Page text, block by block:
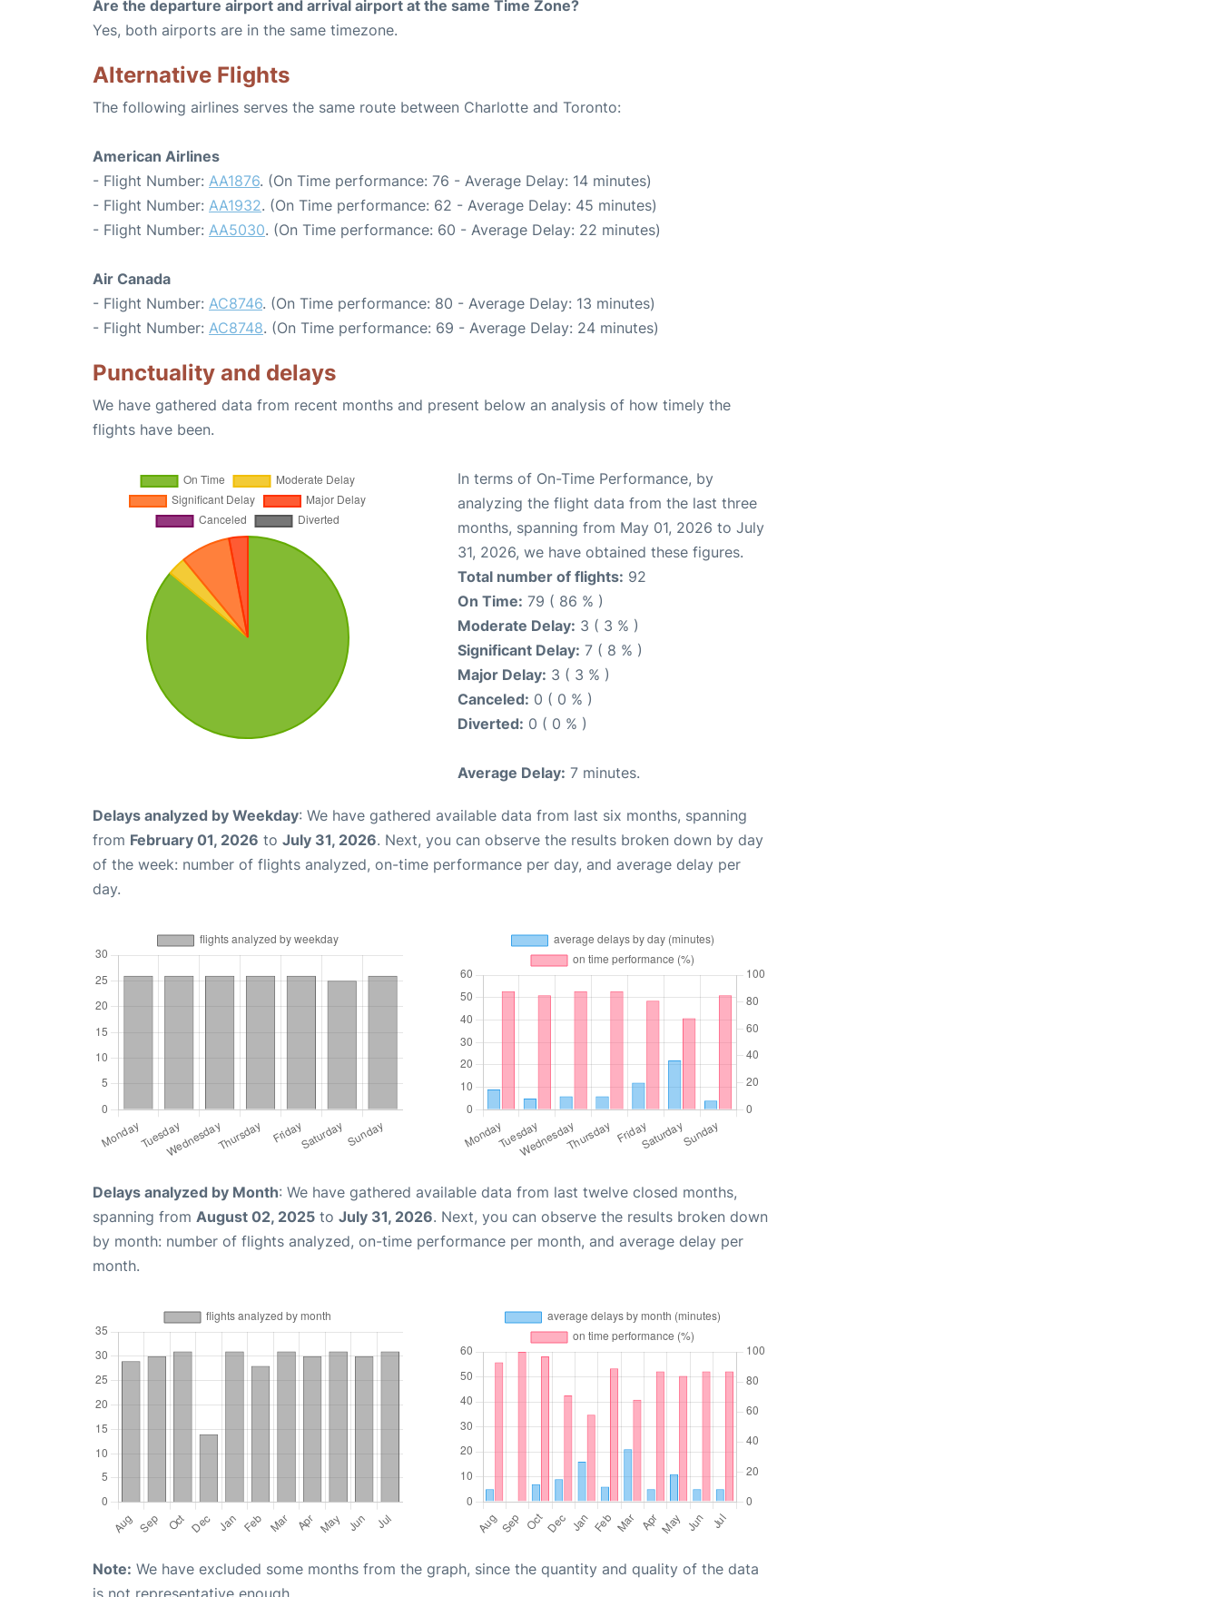
Are the departure airport and arrival airport at the same Time Zone?
Yes, both airports are in the same timezone.
Alternative Flights
The following airlines serves the same route between Charlotte and Toronto:
American Airlines
- Flight Number: AA1876. (On Time performance: 76 - Average Delay: 14 minutes)
- Flight Number: AA1932. (On Time performance: 62 - Average Delay: 45 minutes)
- Flight Number: AA5030. (On Time performance: 60 - Average Delay: 22 minutes)
Air Canada
- Flight Number: AC8746. (On Time performance: 80 - Average Delay: 13 minutes)
- Flight Number: AC8748. (On Time performance: 69 - Average Delay: 24 minutes)
Punctuality and delays
We have gathered data from recent months and present below an analysis of how timely the
flights have been.
In terms of On-Time Performance, by
analyzing the flight data from the last three
months, spanning from May 01, 2026 to July
31, 2026, we have obtained these figures.
Total number of flights: 92
On Time: 79 ( 86 % )
Moderate Delay: 3 ( 3 % )
Significant Delay: 7 ( 8 % )
Major Delay: 3 ( 3 % )
Canceled: 0 ( 0 % )
Diverted: 0 ( 0 % )
Average Delay: 7 minutes.
Delays analyzed by Weekday: We have gathered available data from last six months, spanning
from February 01, 2026 to July 31, 2026. Next, you can observe the results broken down by day
of the week: number of flights analyzed, on-time performance per day, and average delay per
day.
Delays analyzed by Month: We have gathered available data from last twelve closed months,
spanning from August 02, 2025 to July 31, 2026. Next, you can observe the results broken down
by month: number of flights analyzed, on-time performance per month, and average delay per
month.
Note: We have excluded some months from the graph, since the quantity and quality of the data
is not representative enough.